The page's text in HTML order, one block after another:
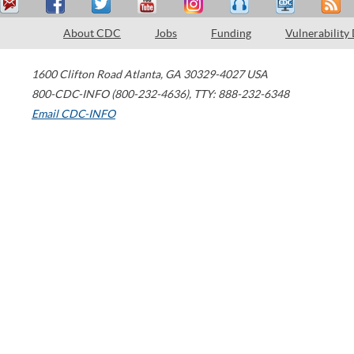
About CDC Jobs Funding Vulnerability
1600 Clifton Road Atlanta, GA 30329-4027 USA
800-CDC-INFO (800-232-4636), TTY: 888-232-6348
Email CDC-INFO